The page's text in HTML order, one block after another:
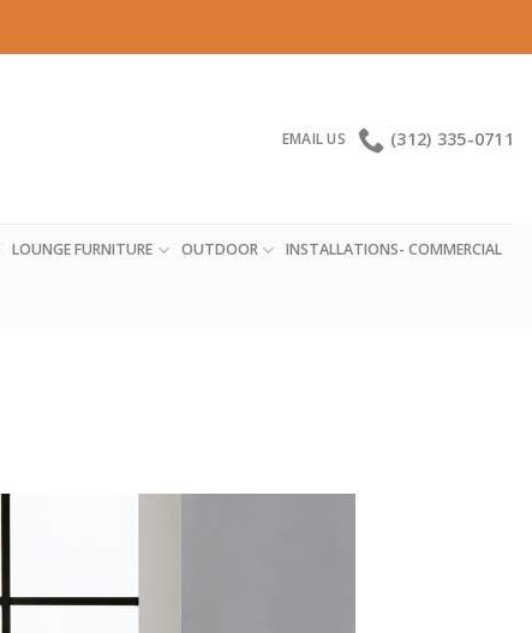
EMAIL US (312) 335-0711
LOUNGE FURNITURE OUTDOOR INSTALLATIONS- COMMERCIAL